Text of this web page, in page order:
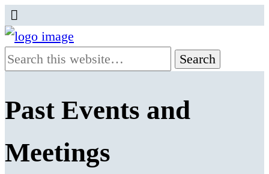
Past Events and
Meetings